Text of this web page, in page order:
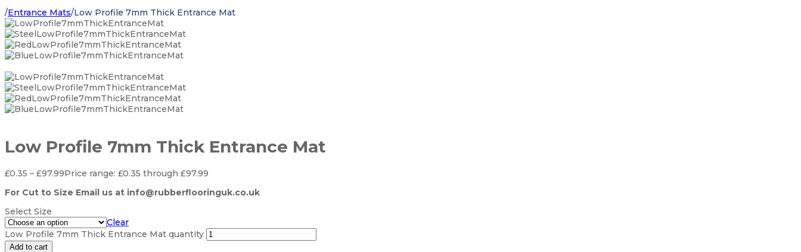
/Entrance Mats/Low Profile 7mm Thick Entrance Mat
Low Profile 7mm Thick Entrance Mat
£0.35 – £97.99Price range: £0.35 through £97.99
For Cut to Size Email us at info@rubberflooringuk.co.uk
Select Size
Clear
Low Profile 7mm Thick Entrance Mat quantity
Add to cart